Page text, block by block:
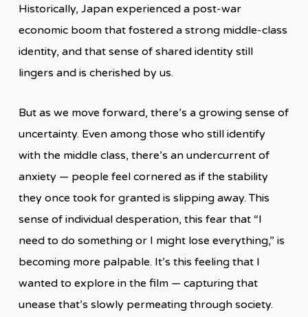
Historically, Japan experienced a post-war
economic boom that fostered a strong middle-class
identity, and that sense of shared identity still
lingers and is cherished by us.
But as we move forward, there’s a growing sense of
uncertainty. Even among those who still identify
with the middle class, there’s an undercurrent of
anxiety — people feel cornered as if the stability
they once took for granted is slipping away. This
sense of individual desperation, this fear that “I
need to do something or I might lose everything,” is
becoming more palpable. It’s this feeling that I
wanted to explore in the film — capturing that
unease that’s slowly permeating through society.